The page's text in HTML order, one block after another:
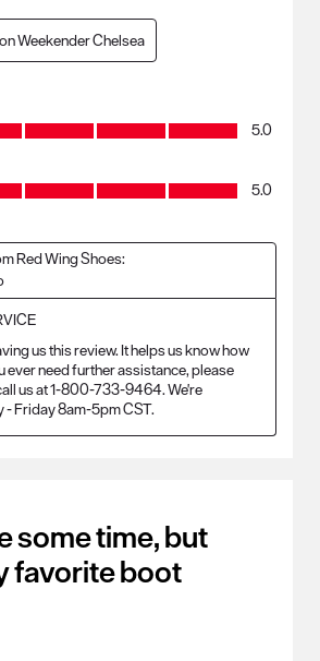
Weekender Chelsea
5.0
5.0
Red Wing Shoes:
us this review. It helps us know how
ever need further assistance, please
us at 1-800-733-9464. We're
- Friday 8am-5pm CST.
some time, but
favorite boot